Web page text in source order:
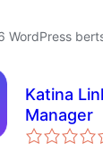
WordPress
Katina
Manager